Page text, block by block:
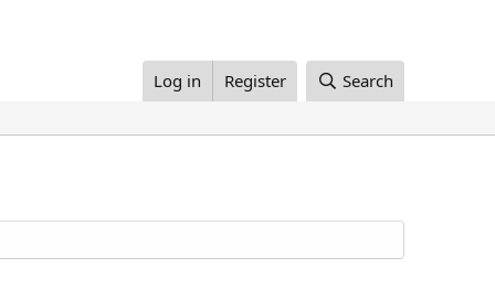
Log in Register Search